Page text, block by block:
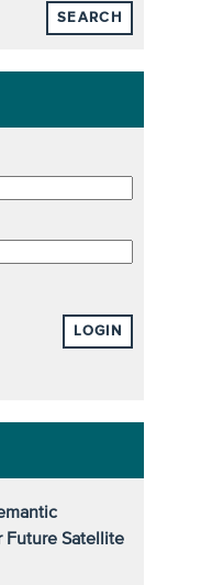
SEARCH
LOGIN
Future Satellite